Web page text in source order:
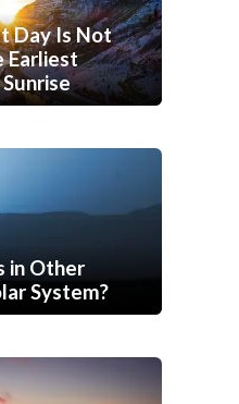
Day Is Not
Earliest
in Other
System?